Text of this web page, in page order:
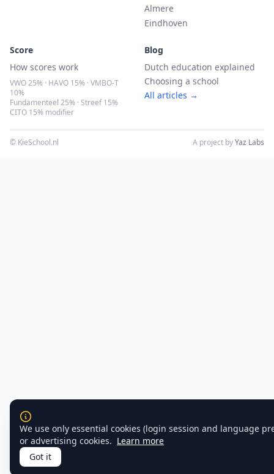
Almere
Eindhoven
Score
How scores work
VWO 25% · HAVO 15% · VMBO-T
10%
Fundamenteel 25% · Streef 15%
CITO 15% modifier
Blog
Dutch education explained
Choosing a school
All articles →
© KieSchool.nl A project byYaz Labs
We use only essential cookies (login session and language
or advertising cookies. Learn more
Got it